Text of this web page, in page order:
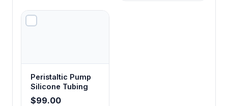
Peristaltic Pump
Silicone Tubing
$99.00